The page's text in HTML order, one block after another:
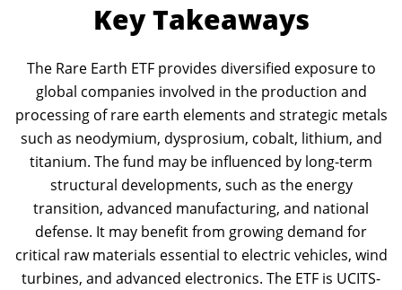
Key Takeaways
The Rare Earth ETF provides diversified exposure to
global companies involved in the production and
processing of rare earth elements and strategic metals
such as neodymium, dysprosium, cobalt, lithium, and
titanium. The fund may be influenced by long-term
structural developments, such as the energy
transition, advanced manufacturing, and national
defense. It may benefit from growing demand for
critical raw materials essential to electric vehicles, wind
turbines, and advanced electronics. The ETF is UCITS-